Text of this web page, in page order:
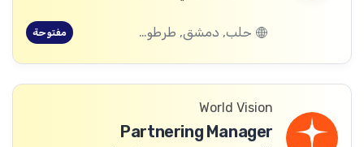
حلب, دمشق, طرطوس, ريف دمشق, ديرالزور, درعا, السويداء, إدلب, القنيطرة, اللاذقية, الرقة, حمص, الحسكة, حماة مفتوحة
World Vision
Partnering Manager